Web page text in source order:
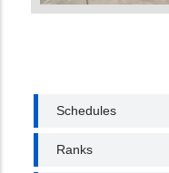
EXAMINATION
Schedules
Ranks